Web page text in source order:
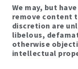
We may, but
remove content
discretion are
libelous,
otherwise
intellectual